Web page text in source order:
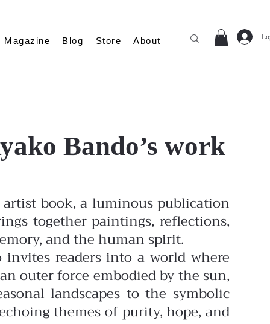
Magazine Blog Store About
Bando’s work
artist book, a luminous publication
together paintings, reflections,
and the human spirit.
readers into a world where
outer force embodied by the sun,
landscapes to the symbolic
themes of purity, hope, and